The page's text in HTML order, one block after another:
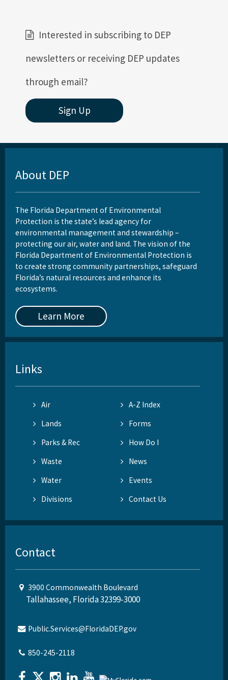
Interested in subscribing to DEP
newsletters or receiving DEP updates
through email?
Sign Up
About DEP
The Florida Department of Environmental
Protection is the state’s lead agency for
environmental management and stewardship –
protecting our air, water and land. The vision of the
Florida Department of Environmental Protection is
to create strong community partnerships, safeguard
Florida’s natural resources and enhance its
ecosystems.
Learn More
Links
Air
A-Z Index
Lands
Forms
Parks & Rec
How Do I
Waste
News
Water
Events
Divisions
Contact Us
Contact
3900 Commonwealth Boulevard
Tallahassee, Florida 32399-3000
Public.Services@FloridaDEP.gov
850-245-2118